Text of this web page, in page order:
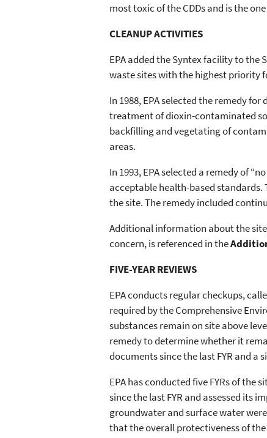
most toxic of the CDDs and is the
CLEANUP ACTIVITIES
EPA added the Syntex facility to the
waste sites with the highest priority
In 1988, EPA selected the remedy
treatment of dioxin-contaminated
backfilling and vegetating of
areas.
In 1993, EPA selected a remedy of
acceptable health-based
the site. The remedy included
Additional information about the
concern, is referenced in the
FIVE-YEAR REVIEWS
EPA conducts regular checkups,
required by the Comprehensive
substances remain on site above
remedy to determine whether it
documents since the last FYR and a
EPA has conducted five FYRs of the
since the last FYR and assessed its
groundwater and surface water
that the overall protectiveness of